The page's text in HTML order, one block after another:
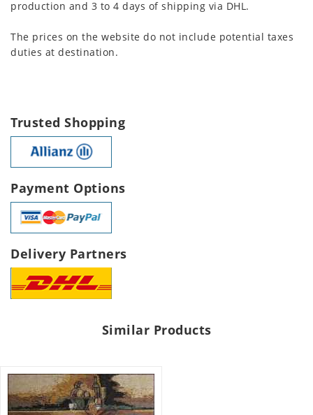
production and 3 to 4 days of shipping via DHL.
The prices on the website do not include potential taxes
duties at destination.
Trusted Shopping
Payment Options
Delivery Partners
Similar Products